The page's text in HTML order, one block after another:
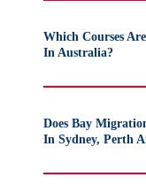
Which Courses
In Australia?
Does Bay
In Sydney, Perth